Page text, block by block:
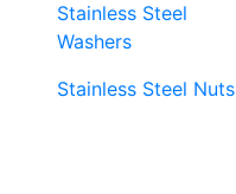
Stainless Steel
Washers
Stainless Steel Nuts